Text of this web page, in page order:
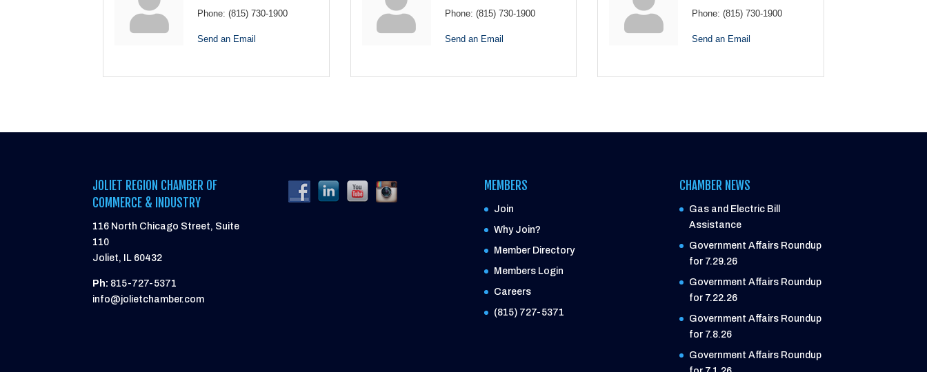
Phone: (815) 730-1900
Send an Email
Phone: (815) 730-1900
Send an Email
Phone: (815) 730-1900
Send an Email
JOLIET REGION CHAMBER OF
COMMERCE & INDUSTRY
116 North Chicago Street, Suite
110
Joliet, IL 60432
Ph: 815-727-5371
info@jolietchamber.com
MEMBERS
Join
Why Join?
Member Directory
Members Login
Careers
(815) 727-5371
CHAMBER NEWS
Gas and Electric Bill
Assistance
Government Affairs Roundup
for 7.29.26
Government Affairs Roundup
for 7.22.26
Government Affairs Roundup
for 7.8.26
Government Affairs Roundup